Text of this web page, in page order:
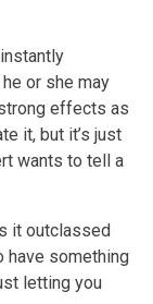
or she may
effects as
it, but it’s just
wants to tell a
it outclassed
have something
letting you